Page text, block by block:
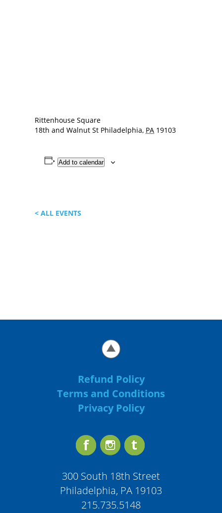
Rittenhouse Square
18th and Walnut St Philadelphia, PA 19103
Add to calendar
< ALL EVENTS
Refund Policy
Terms and Conditions
Privacy Policy
300 South 18th Street
Philadelphia, PA 19103
215.735.5148